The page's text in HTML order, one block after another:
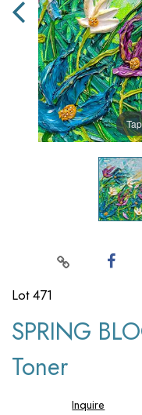
Lot 471
SPRING
Toner
Inquire